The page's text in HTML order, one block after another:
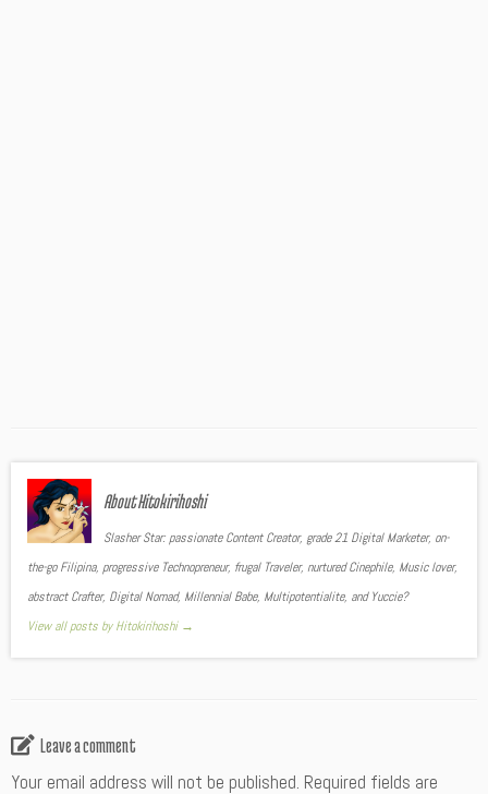
About Hitokirihoshi
Slasher Star: passionate Content Creator, grade 21 Digital Marketer, on-
the-go Filipina, progressive Technopreneur, frugal Traveler, nurtured Cinephile, Music lover,
abstract Crafter, Digital Nomad, Millennial Babe, Multipotentialite, and Yuccie?
View all posts by Hitokirihoshi →
Leave a comment
Your email address will not be published. Required fields are